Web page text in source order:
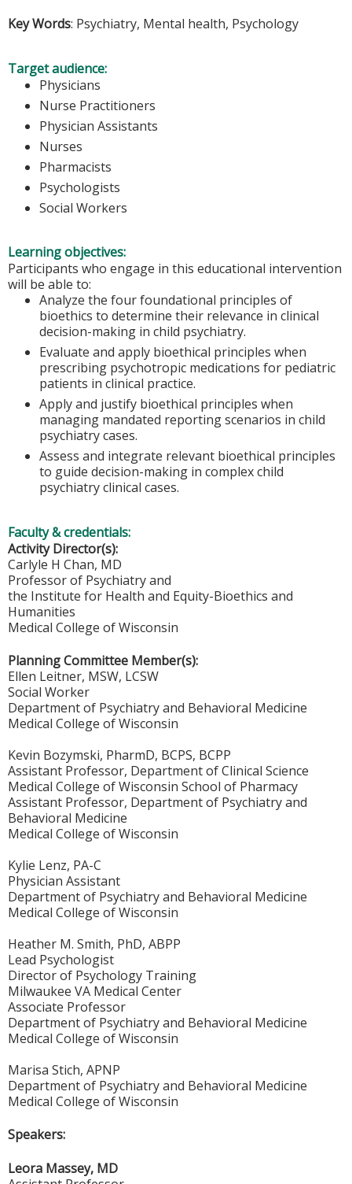
Key Words: Psychiatry, Mental health, Psychology
Target audience:
Physicians
Nurse Practitioners
Physician Assistants
Nurses
Pharmacists
Psychologists
Social Workers
Learning objectives:
Participants who engage in this educational intervention
will be able to:
Analyze the four foundational principles of
bioethics to determine their relevance in clinical
decision-making in child psychiatry.
Evaluate and apply bioethical principles when
prescribing psychotropic medications for pediatric
patients in clinical practice.
Apply and justify bioethical principles when
managing mandated reporting scenarios in child
psychiatry cases.
Assess and integrate relevant bioethical principles
to guide decision-making in complex child
psychiatry clinical cases.
Faculty & credentials:
Activity Director(s):
Carlyle H Chan, MD
Professor of Psychiatry and
the Institute for Health and Equity-Bioethics and
Humanities
Medical College of Wisconsin
Planning Committee Member(s):
Ellen Leitner, MSW, LCSW
Social Worker
Department of Psychiatry and Behavioral Medicine
Medical College of Wisconsin
Kevin Bozymski, PharmD, BCPS, BCPP
Assistant Professor, Department of Clinical Science
Medical College of Wisconsin School of Pharmacy
Assistant Professor, Department of Psychiatry and
Behavioral Medicine
Medical College of Wisconsin
Kylie Lenz, PA-C
Physician Assistant
Department of Psychiatry and Behavioral Medicine
Medical College of Wisconsin
Heather M. Smith, PhD, ABPP
Lead Psychologist
Director of Psychology Training
Milwaukee VA Medical Center
Associate Professor
Department of Psychiatry and Behavioral Medicine
Medical College of Wisconsin
Marisa Stich, APNP
Department of Psychiatry and Behavioral Medicine
Medical College of Wisconsin
Speakers:
Leora Massey, MD